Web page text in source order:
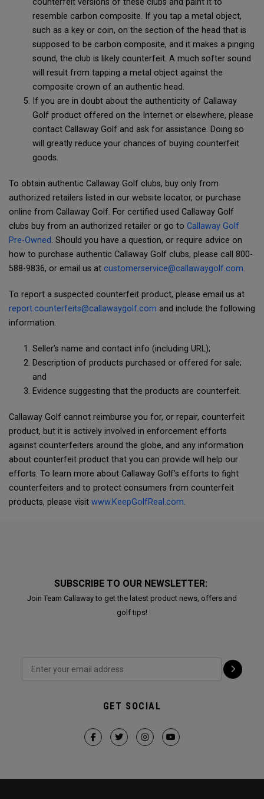
counterfeit versions of these clubs and paint it to
resemble carbon composite. If you tap a metal object,
such as a key or coin, on the section of the head that is
supposed to be carbon composite, and it makes a pinging
sound, the club is likely counterfeit. A much softer sound
will result from tapping a metal object against the
composite crown of an authentic head.
If you are in doubt about the authenticity of Callaway
Golf product offered on the Internet or elsewhere, please
contact Callaway Golf and ask for assistance. Doing so
will greatly reduce your chances of buying counterfeit
goods.
To obtain authentic Callaway Golf clubs, buy only from
authorized retailers listed in our website locator, or purchase
online from Callaway Golf. For certified used Callaway Golf
clubs buy from an authorized retailer or go to Callaway Golf
Pre-Owned. Should you have a question, or require advice on
how to purchase authentic Callaway Golf clubs, please call 800-
588-9836, or email us at customerservice@callawaygolf.com.
To report a suspected counterfeit product, please email us at
report.counterfeits@callawaygolf.com and include the following
information:
Seller’s name and contact info (including URL);
Description of products purchased or offered for sale;
and
Evidence suggesting that the products are counterfeit.
Callaway Golf cannot reimburse you for, or repair, counterfeit
product, but it is actively involved in enforcement efforts
against counterfeiters around the globe, and any information
about counterfeit product that you can provide will help our
efforts. To learn more about Callaway Golf’s efforts to fight
counterfeiters and to protect consumers from counterfeit
products, please visit www.KeepGolfReal.com.
SUBSCRIBE TO OUR NEWSLETTER:
Join Team Callaway to get the latest product news, offers and
golf tips!
GET SOCIAL